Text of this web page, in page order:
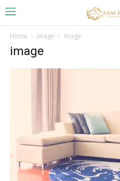
Home image image
image